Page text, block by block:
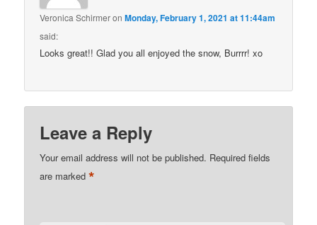
Veronica SchirmeronMonday, February 1, 2021 at 11:44am
said:
Looks great!! Glad you all enjoyed the snow, Burrrr! xo
Leave a Reply
Your email address will not be published. Required fields
are marked*